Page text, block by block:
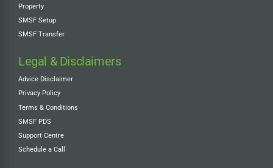
Property
SMSF Setup
SMSF Transfer
Legal & Disclaimers
Advice Disclaimer
Privacy Policy
Terms & Conditions
SMSF PDS
Support Centre
Schedule a Call